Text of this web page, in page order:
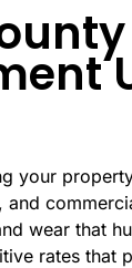
your
wear that
rates that